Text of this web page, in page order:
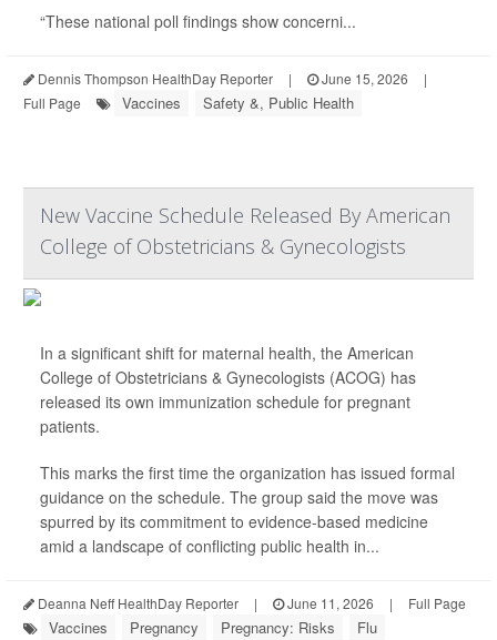
“These national poll findings show concerni...
Dennis Thompson HealthDay Reporter | June 15, 2026
|
Full Page
Vaccines Safety &, Public Health
New Vaccine Schedule Released By American
College of Obstetricians & Gynecologists
In a significant shift for maternal health, the American
College of Obstetricians & Gynecologists (ACOG) has
released its own immunization schedule for pregnant
patients.
This marks the first time the organization has issued formal
guidance on the schedule. The group said the move was
spurred by its commitment to evidence-based medicine
amid a landscape of conflicting public health in...
Deanna Neff HealthDay Reporter | June 11, 2026 | Full Page
Vaccines Pregnancy Pregnancy: Risks Flu